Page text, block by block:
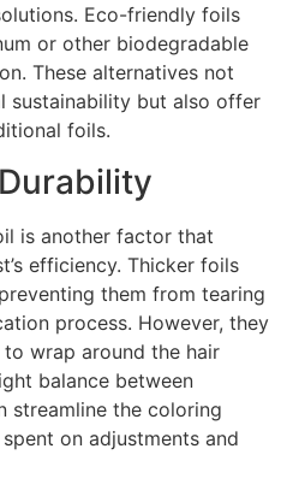
Eco-friendly foils
or other biodegradable
These alternatives not
sustainability but also offer
foils.
is another factor that
efficiency. Thicker foils
them from tearing
process. However, they
wrap around the hair
balance between
streamline the coloring
on adjustments and